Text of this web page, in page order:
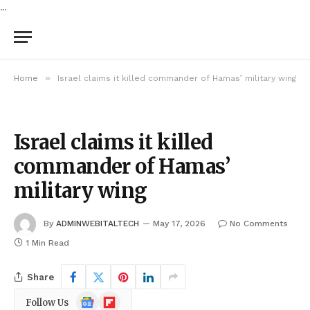
...
Home » Israel claims it killed commander of Hamas’ military wing
Israel claims it killed
commander of Hamas’
military wing
By ADMINWEBITALTECH May 17, 2026
No Comments
1 Min Read
Share
Follow Us
GoogleFlipboard